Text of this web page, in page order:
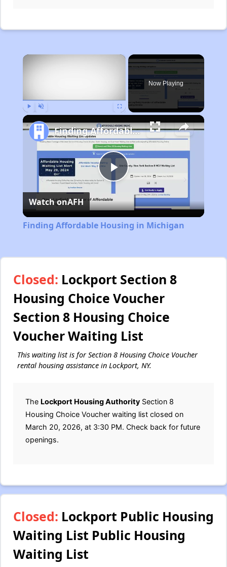
×
Now Playing
Play
Video
Finding Affordable Housing in Michigan
Watch onAFH
Finding Affordable Housing in Michigan
Closed: Lockport Section 8
Housing Choice Voucher
Section 8 Housing Choice
Voucher Waiting List
This waiting list is for Section 8 Housing Choice Voucher
rental housing assistance in Lockport, NY.
The Lockport Housing Authority Section 8
Housing Choice Voucher waiting list closed on
March 20, 2026, at 3:30 PM. Check back for future
openings.
Closed: Lockport Public Housing
Waiting List Public Housing
Waiting List